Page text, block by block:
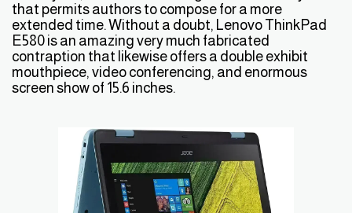
that permits authors to compose for a more
extended time. Without a doubt, Lenovo ThinkPad
E580 is an amazing very much fabricated
contraption that likewise offers a double exhibit
mouthpiece, video conferencing, and enormous
screen show of 15.6 inches.